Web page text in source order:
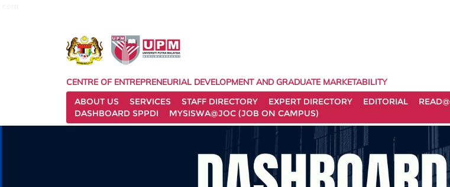
CENTRE OF ENTREPRENEURIAL DEVELOPMENT AND GRADUATE MARKETABILITY
ABOUT US
SERVICES STAFF DIRECTORY EXPERT DIRECTORY EDITORIAL
DASHBOARD SPPDI
MYSISWA@JOC (JOB ON CAMPUS)